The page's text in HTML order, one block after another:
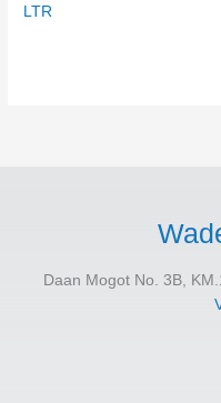
LTR
Daan Mogot No. 3B,